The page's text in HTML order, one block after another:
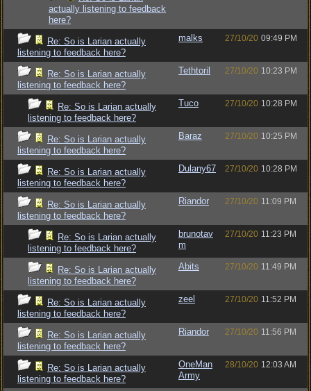
actually listening to feedback
here?
Re: So is Larian actually
listening to feedback here?
malks 27/10/20 09:49 PM
Re: So is Larian actually
listening to feedback here?
Tethtoril 27/10/20 10:23 PM
Re: So is Larian actually
listening to feedback here?
Tuco 27/10/20 10:28 PM
Re: So is Larian actually
listening to feedback here?
Baraz 27/10/20 10:25 PM
Re: So is Larian actually
listening to feedback here?
Dulany67 27/10/20 10:28 PM
Re: So is Larian actually
listening to feedback here?
Riandor 27/10/20 11:09 PM
Re: So is Larian actually
listening to feedback here?
brunotav
m
27/10/20 11:23 PM
Re: So is Larian actually
listening to feedback here?
Abits 27/10/20 11:49 PM
Re: So is Larian actually
listening to feedback here?
zeel 27/10/20 11:52 PM
Re: So is Larian actually
listening to feedback here?
Riandor 27/10/20 11:56 PM
Re: So is Larian actually
listening to feedback here?
OneMan
Army
28/10/20 12:03 AM